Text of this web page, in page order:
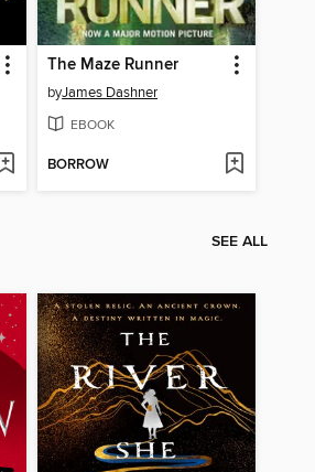
The Maze Runner
byJames Dashner
EBOOK
BORROW
SEE ALL